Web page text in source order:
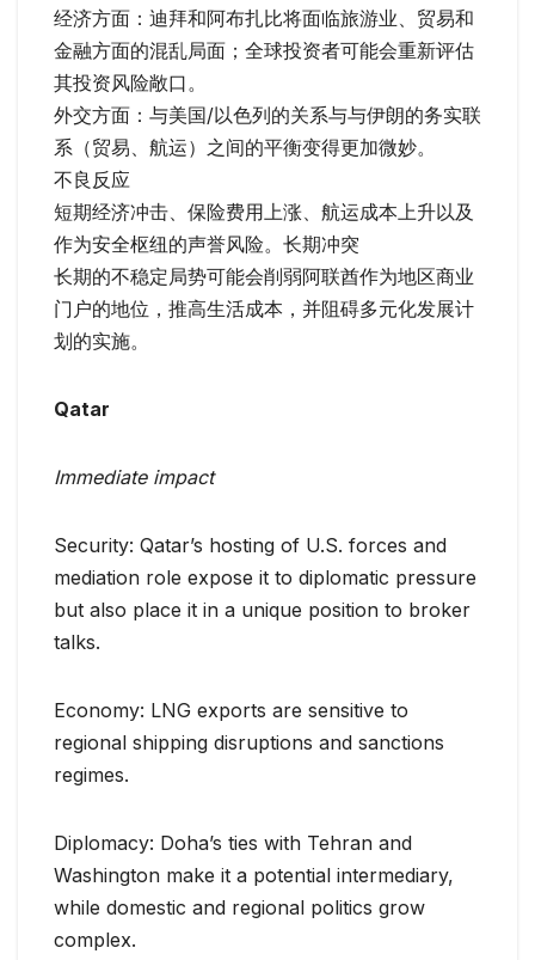
经济方面：迪拜和阿布扎比将面临旅游业、贸易和
金融方面的混乱局面；全球投资者可能会重新评估
其投资风险敞口。
外交方面：与美国/以色列的关系与与伊朗的务实联
系（贸易、航运）之间的平衡变得更加微妙。
不良反应
短期经济冲击、保险费用上涨、航运成本上升以及
作为安全枢纽的声誉风险。长期冲突
长期的不稳定局势可能会削弱阿联酋作为地区商业
门户的地位，推高生活成本，并阻碍多元化发展计
划的实施。
Qatar
Immediate impact
Security: Qatar’s hosting of U.S. forces and
mediation role expose it to diplomatic pressure
but also place it in a unique position to broker
talks.
Economy: LNG exports are sensitive to
regional shipping disruptions and sanctions
regimes.
Diplomacy: Doha’s ties with Tehran and
Washington make it a potential intermediary,
while domestic and regional politics grow
complex.